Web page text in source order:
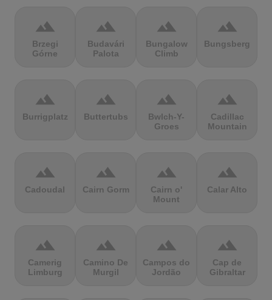
terrain
Brzegi
Górne
terrain
Budavári
Palota
terrain
Bungalow
Climb
terrain
Bungsberg
terrain
Burrigplatz
terrain
Buttertubs
terrain
Bwlch-Y-
Groes
terrain
Cadillac
Mountain
terrain
Cadoudal
terrain
Cairn Gorm
terrain
Cairn o'
Mount
terrain
Calar Alto
terrain
Camerig
Limburg
terrain
Camino De
Murgil
terrain
Campos do
Jordão
terrain
Cap de
Gibraltar